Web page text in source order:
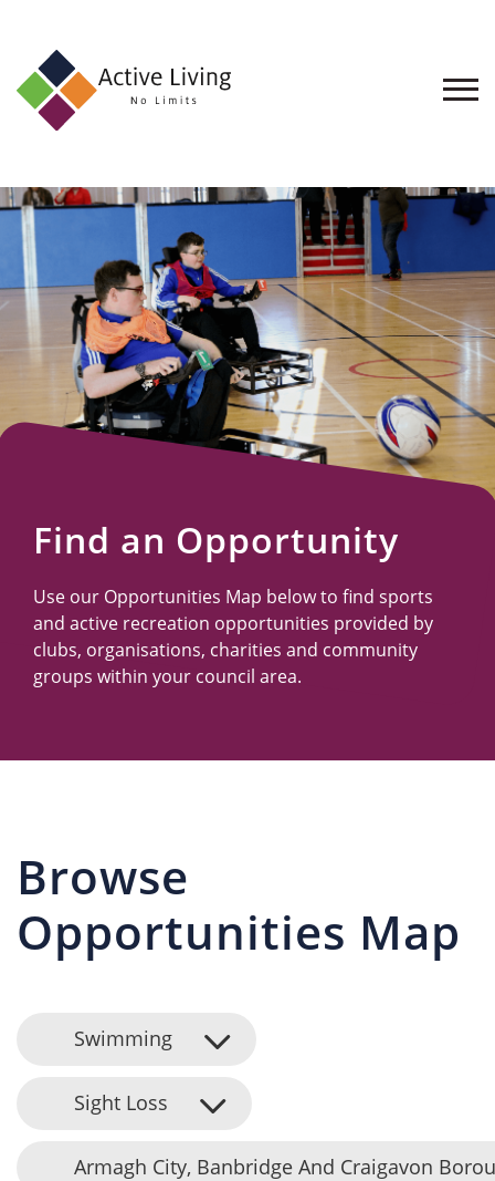
About
Find
an
Opportunity
Events
and
Schemes
Resources
Find an Opportunity
Use our Opportunities Map below to find sports
and active recreation opportunities provided by
clubs, organisations, charities and community
groups within your council area.
Browse
Opportunities Map
Swimming
Sight Loss
Armagh City, Banbridge And Craigavon